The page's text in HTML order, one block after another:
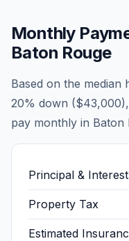
Monthly
Baton Rouge
Based on the median
20% down ($43,000
pay monthly in Baton
Principal &
Property Tax
Estimated